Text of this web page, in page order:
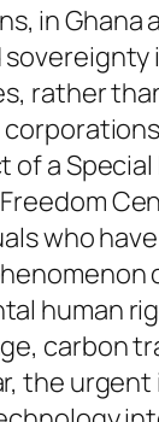
in Ghana
rather
a
who
human
carbon
the